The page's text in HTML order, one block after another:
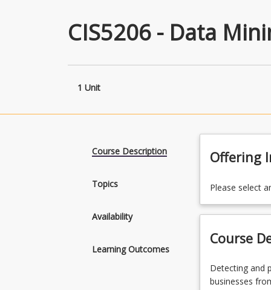
CIS5206 - Data
1 Unit
Course Description
Topics
Availability
Learning Outcomes
Offering
Please select
Course
Detecting
and
Detecting and
businesses